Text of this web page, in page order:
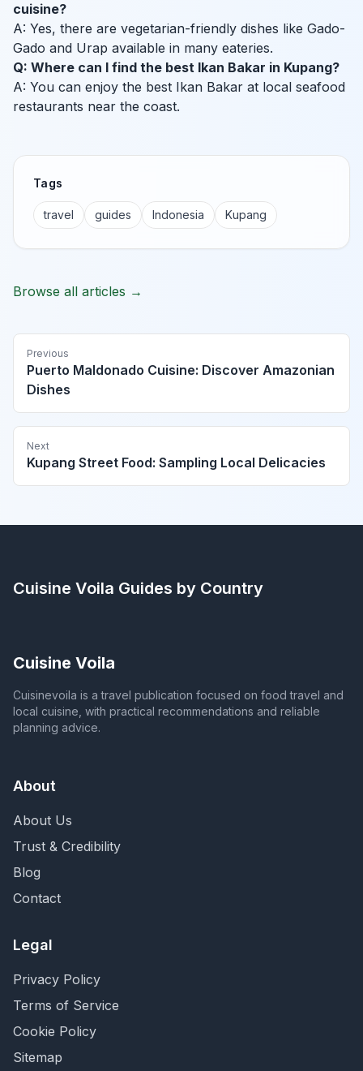
cuisine?
A: Yes, there are vegetarian-friendly dishes like Gado-
Gado and Urap available in many eateries.
Q: Where can I find the best Ikan Bakar in Kupang?
A: You can enjoy the best Ikan Bakar at local seafood
restaurants near the coast.
Tags
travel guides Indonesia Kupang
Browse all articles →
Previous
Puerto Maldonado Cuisine: Discover Amazonian
Dishes
Next
Kupang Street Food: Sampling Local Delicacies
Cuisine Voila Guides by Country
Cuisine Voila
Cuisinevoila is a travel publication focused on food travel and
local cuisine, with practical recommendations and reliable
planning advice.
About
About Us
Trust & Credibility
Blog
Contact
Legal
Privacy Policy
Terms of Service
Cookie Policy
Sitemap